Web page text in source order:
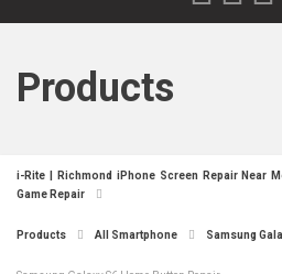
Products
i-Rite | Richmond iPhone Screen Repair Near
Game Repair
Products All Smartphone Samsung